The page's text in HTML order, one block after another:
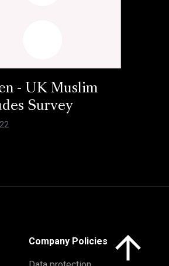
- UK Muslim
Survey
Company Policies
Click here to